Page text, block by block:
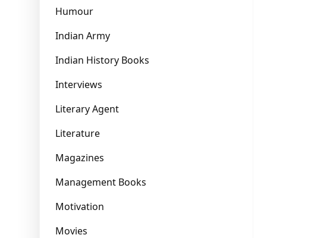
Humour
Indian Army
Indian History Books
Interviews
Literary Agent
Literature
Magazines
Management Books
Motivation
Movies